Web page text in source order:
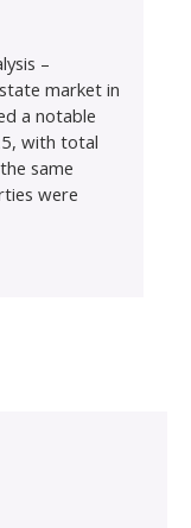
–
market in
a notable
with total
same
were